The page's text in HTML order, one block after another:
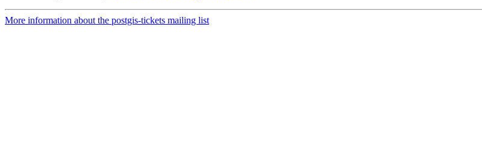
More information about the postgis-tickets mailing list